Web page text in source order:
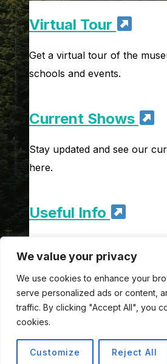
We value your privacy
We use cookies to enhance your
serve personalized ads or content,
traffic. By clicking "Accept All", you
cookies.
Customize Reject All
Virtual Tour
Get a virtual tour of the
schools and events.
Current Shows
Stay updated and see our
here.
Useful Info
and discounts.